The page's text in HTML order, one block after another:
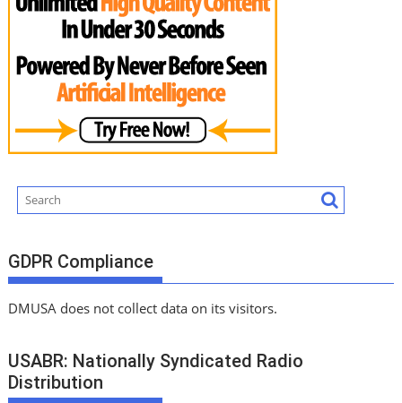
GDPR Compliance
DMUSA does not collect data on its visitors.
USABR: Nationally Syndicated Radio
Distribution